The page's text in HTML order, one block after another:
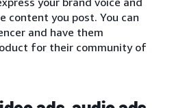
content you post. You can
and have them
for their community of